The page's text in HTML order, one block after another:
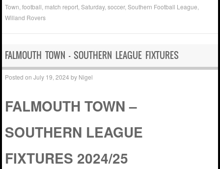
Town,football, match report,Saturday,soccer,Southern Football League,
Willand Rovers
FALMOUTH TOWN – SOUTHERN LEAGUE FIXTURES
Posted onJuly 19, 2024 by Nigel
FALMOUTH TOWN –
SOUTHERN LEAGUE
FIXTURES 2024/25